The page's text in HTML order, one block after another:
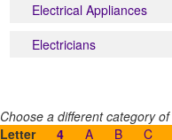
Electrical Appliances
Electricians
Choose a different category of
Letter
4 A B C